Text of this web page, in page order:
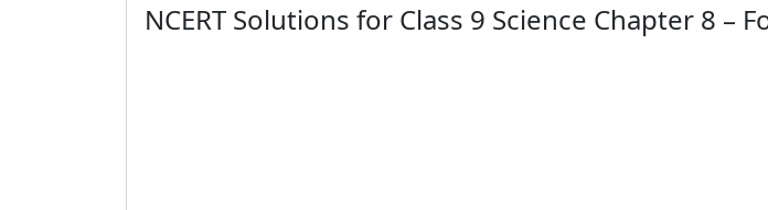
NCERT Solutions for Class 9 Science Chapter 8 –